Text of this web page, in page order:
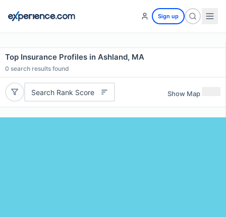
Sign up
Top Insurance Profiles in Ashland, MA
0 search results found
Search Rank Score Show Map